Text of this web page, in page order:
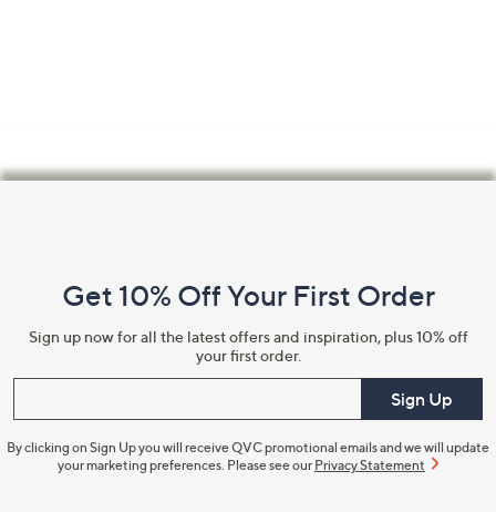
Information
Get 10% Off Your First Order
Sign up now for all the latest offers and inspiration, plus 10% off
your first order.
Sign Up
By clicking on Sign Up you will receive QVC promotional emails and we will update
your marketing preferences. Please see our Privacy Statement